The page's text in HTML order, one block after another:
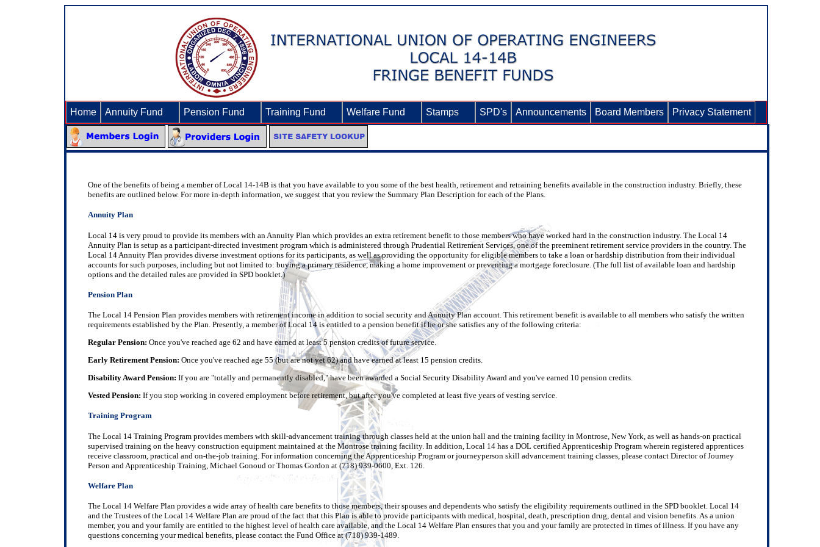
Home Annuity Fund Pension Fund Training Fund Welfare Fund Stamps SPD's Announcements Board Members Privacy Statement
One of the benefits of being a member of Local 14-14B is that you have available to you some of the best health, retirement and retraining benefits available in the construction industry. Briefly, these
benefits are outlined below. For more in-depth information, we suggest that you review the Summary Plan Description for each of the Plans.
Annuity Plan
Local 14 is very proud to provide its members with an Annuity Plan which provides an extra retirement benefit to those members who have worked hard in the construction industry. The Local 14
Annuity Plan is setup as a participant-directed investment program which is administered through Prudential Retirement Services, one of the preeminent retirement service providers in the country. The
Local 14 Annuity Plan provides diverse investment options for its participants, as well as providing the opportunity for eligible members to take a loan or hardship distribution from their individual
accounts for such purposes, including but not limited to: buying a primary residence, making a home improvement or preventing a mortgage foreclosure. (The full list of available loan and hardship
options and the detailed rules are provided in SPD booklet.)
Pension Plan
The Local 14 Pension Plan provides members with retirement income in addition to social security and Annuity Plan account. This retirement benefit is available to all members who satisfy the written
requirements established by the Plan. Presently, a member of Local 14 is entitled to a pension benefit if he or she satisfies any of the following criteria:
Regular Pension: Once you've reached age 62 and have earned at least 5 pension credits of future service.
Early Retirement Pension: Once you've reached age 55 (but are not yet 62) and have earned at least 15 pension credits.
Disability Award Pension: If you are "totally and permanently disabled," have been awarded a Social Security Disability Award and you've earned 10 pension credits.
Vested Pension: If you stop working in covered employment before retirement, but after you've completed at least five years of vesting service.
Training Program
The Local 14 Training Program provides members with skill-advancement training through classes held at the union hall and the training facility in Montrose, New York, as well as hands-on practical
supervised training on the heavy construction equipment maintained at the Montrose training facility. In addition, Local 14 has a DOL certified Apprenticeship Program wherein registered apprentices
receive classroom, practical and on-the-job training. For information concerning the Apprenticeship Program or journeyperson skill advancement training classes, please contact Director of Journey
Person and Apprenticeship Training, Michael Gonoud or Thomas Gordon at (718) 939-0600, Ext. 126.
Welfare Plan
The Local 14 Welfare Plan provides a wide array of health care benefits to those members, their spouses and dependents who satisfy the eligibility requirements outlined in the SPD booklet. Local 14
and the Trustees of the Local 14 Welfare Plan are proud of the fact that this Plan is able to provide participants with medical, hospital, death, prescription drug, dental and vision benefits. As a union
member, you and your family are entitled to the highest level of health care available, and the Local 14 Welfare Plan ensures that you and your family are protected in times of illness. If you have any
questions concerning your medical benefits, please contact the Fund Office at (718) 939-1489.